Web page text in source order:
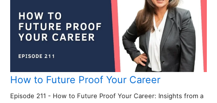
How to Future Proof Your Career
Episode 211 - How to Future Proof Your Career: Insights from a